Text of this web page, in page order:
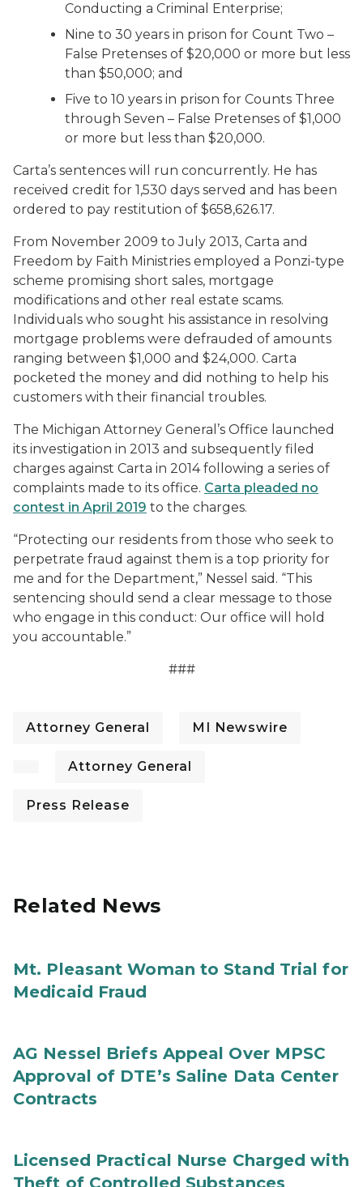
Conducting a Criminal Enterprise;
Nine to 30 years in prison for Count Two –
False Pretenses of $20,000 or more but less
than $50,000; and
Five to 10 years in prison for Counts Three
through Seven – False Pretenses of $1,000
or more but less than $20,000.
Carta’s sentences will run concurrently. He has
received credit for 1,530 days served and has been
ordered to pay restitution of $658,626.17.
From November 2009 to July 2013, Carta and
Freedom by Faith Ministries employed a Ponzi-type
scheme promising short sales, mortgage
modifications and other real estate scams.
Individuals who sought his assistance in resolving
mortgage problems were defrauded of amounts
ranging between $1,000 and $24,000. Carta
pocketed the money and did nothing to help his
customers with their financial troubles.
The Michigan Attorney General’s Office launched
its investigation in 2013 and subsequently filed
charges against Carta in 2014 following a series of
complaints made to its office. Carta pleaded no
contest in April 2019 to the charges.
“Protecting our residents from those who seek to
perpetrate fraud against them is a top priority for
me and for the Department,” Nessel said. “This
sentencing should send a clear message to those
who engage in this conduct: Our office will hold
you accountable.”
###
Attorney General MI Newswire
Attorney General
Press Release
Related News
Mt. Pleasant Woman to Stand Trial for
Medicaid Fraud
AG Nessel Briefs Appeal Over MPSC
Approval of DTE’s Saline Data Center
Contracts
Licensed Practical Nurse Charged with
Theft of Controlled Substances